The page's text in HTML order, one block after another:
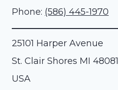
Phone: (586) 445-1970
25101 Harper Avenue
St. Clair Shores MI 48081
USA